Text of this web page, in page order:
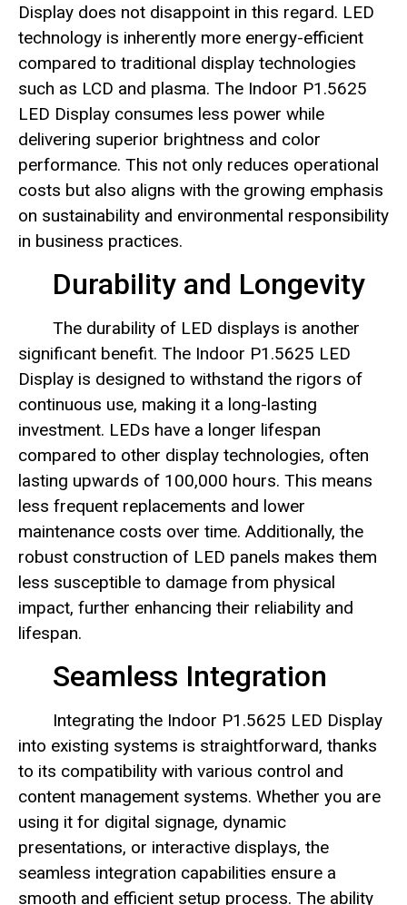
Display does not disappoint in this regard. LED
technology is inherently more energy-efficient
compared to traditional display technologies
such as LCD and plasma. The Indoor P1.5625
LED Display consumes less power while
delivering superior brightness and color
performance. This not only reduces operational
costs but also aligns with the growing emphasis
on sustainability and environmental responsibility
in business practices.
Durability and Longevity
The durability of LED displays is another
significant benefit. The Indoor P1.5625 LED
Display is designed to withstand the rigors of
continuous use, making it a long-lasting
investment. LEDs have a longer lifespan
compared to other display technologies, often
lasting upwards of 100,000 hours. This means
less frequent replacements and lower
maintenance costs over time. Additionally, the
robust construction of LED panels makes them
less susceptible to damage from physical
impact, further enhancing their reliability and
lifespan.
Seamless Integration
Integrating the Indoor P1.5625 LED Display
into existing systems is straightforward, thanks
to its compatibility with various control and
content management systems. Whether you are
using it for digital signage, dynamic
presentations, or interactive displays, the
seamless integration capabilities ensure a
smooth and efficient setup process. The ability